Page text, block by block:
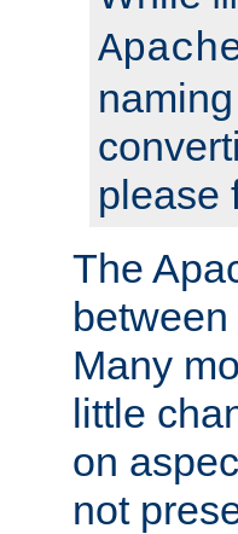
please
The
Many
little
on
not